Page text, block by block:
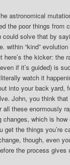
astronomical
the poor things from
could solve that by
within “kind”
here’s the kicker: the
if it’s guided) is
watch it
into your back yard,
John, you think that
all these enormously
changes, which is how
get the things you’re
though, even
the process gives